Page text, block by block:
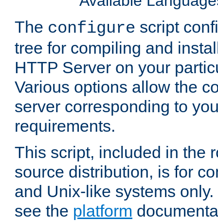
The configure script
tree for compiling and
HTTP Server on your
Various options allow the
server corresponding to
requirements.
This script, included in the
source distribution, is for
and Unix-like systems
see the platform